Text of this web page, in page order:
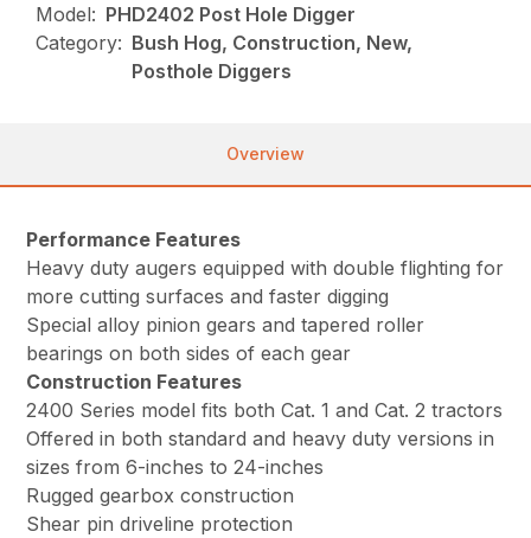
Model: PHD2402 Post Hole Digger
Category: Bush Hog, Construction, New,
Posthole Diggers
Overview
Performance Features
Heavy duty augers equipped with double flighting for
more cutting surfaces and faster digging
Special alloy pinion gears and tapered roller
bearings on both sides of each gear
Construction Features
2400 Series model fits both Cat. 1 and Cat. 2 tractors
Offered in both standard and heavy duty versions in
sizes from 6-inches to 24-inches
Rugged gearbox construction
Shear pin driveline protection